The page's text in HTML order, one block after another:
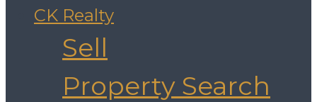
CK Realty
Sell
Property Search